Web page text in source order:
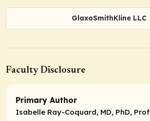
GlaxoSmithKline LLC
Faculty Disclosure
Primary Author
Isabelle Ray-Coquard, MD, PhD, Prof